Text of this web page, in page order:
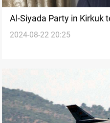
Al-Siyada Party in Kirkuk
Council Meeting
2024-08-22 20:25